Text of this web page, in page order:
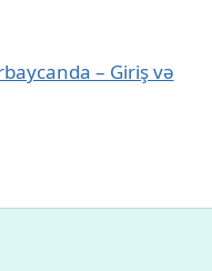
– Giriş və